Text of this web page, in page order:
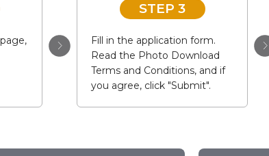
STEP 3
Fill in the application form.
Read the Photo Download
Terms and Conditions, and if
you agree, click "Submit".